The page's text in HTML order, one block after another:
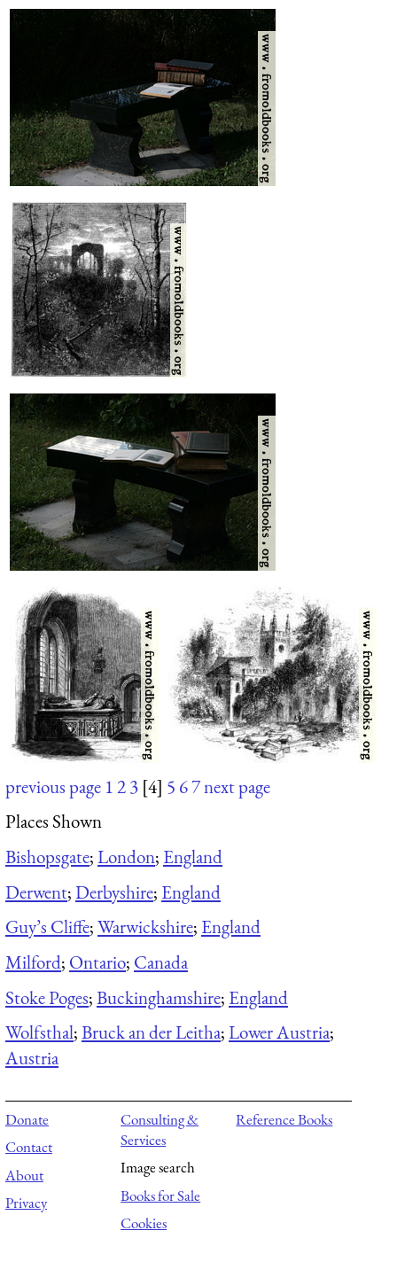
previous page 123 [4] 5 67next page
Places Shown
Bishopsgate;London; England
Derwent;Derbyshire; England
Guy’s Cliffe;Warwickshire; England
Milford; Ontario; Canada
Stoke Poges;Buckinghamshire; England
Wolfsthal;Bruck an der Leitha;Lower Austria;
Austria
Donate
Contact
About
Privacy
Consulting &
Services
Image search
Books for Sale
Cookies
Reference Books